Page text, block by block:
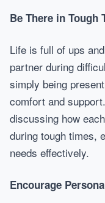
Be There in Tough
Life is full of ups
partner during
simply being
comfort and
discussing how
during tough times,
needs effectively.
Encourage